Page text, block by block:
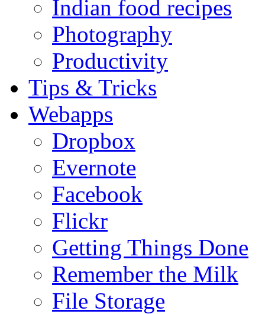
Indian food recipes
Photography
Productivity
Tips & Tricks
Webapps
Dropbox
Evernote
Facebook
Flickr
Getting Things Done
Remember the Milk
File Storage